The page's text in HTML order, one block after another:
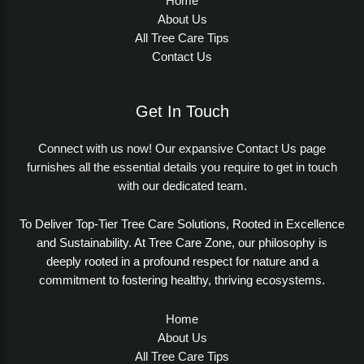
About Us
All Tree Care Tips
Contact Us
Get In Touch
Connect with us now! Our expansive Contact Us page
furnishes all the essential details you require to get in touch
with our dedicated team.
To Deliver Top-Tier Tree Care Solutions, Rooted in Excellence
and Sustainability. At Tree Care Zone, our philosophy is
deeply rooted in a profound respect for nature and a
commitment to fostering healthy, thriving ecosystems.
Home
About Us
All Tree Care Tips